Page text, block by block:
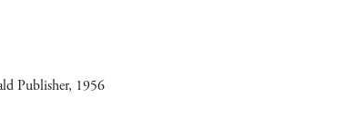
Publisher, 1956